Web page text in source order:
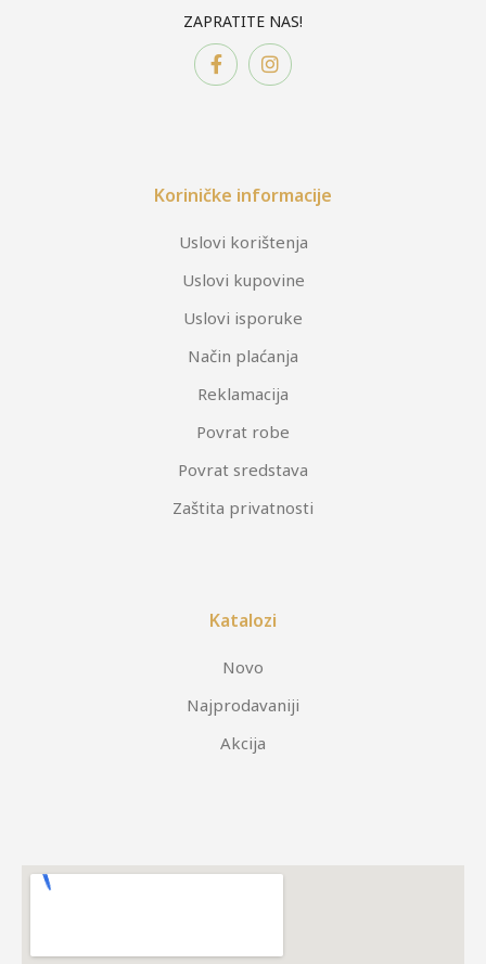
ZAPRATITE NAS!
Koriničke informacije
Uslovi korištenja
Uslovi kupovine
Uslovi isporuke
Način plaćanja
Reklamacija
Povrat robe
Povrat sredstava
Zaštita privatnosti
Katalozi
Novo
Najprodavaniji
Akcija